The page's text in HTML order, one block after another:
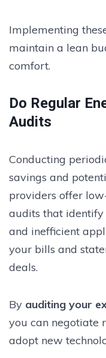
Implementing
maintain a lean
comfort.
Do Regular
Audits
Conducting
savings and
providers offer
audits that identify
and inefficient
your bills and
deals.
By auditing your
you can negotiate
adopt new